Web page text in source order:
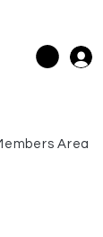
Area